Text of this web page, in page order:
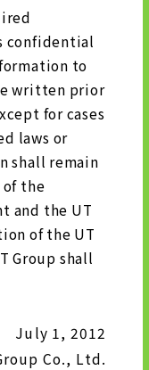
confidential
to
written prior
for cases
laws or
shall remain
the
and the UT
of the UT
Group shall
July 1, 2012
Co., Ltd.